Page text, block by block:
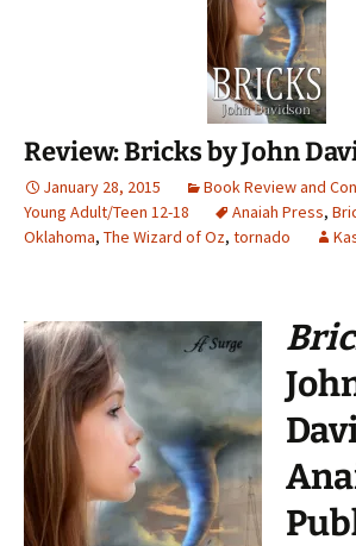
Review: Bricks by John
January 28, 2015 Book Review and
Young Adult/Teen 12-18
Anaiah Press,
Oklahoma, The Wizard of Oz, tornado